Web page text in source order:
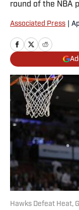
round of the NBA
Associated Press
Hawks Defeat Heat,